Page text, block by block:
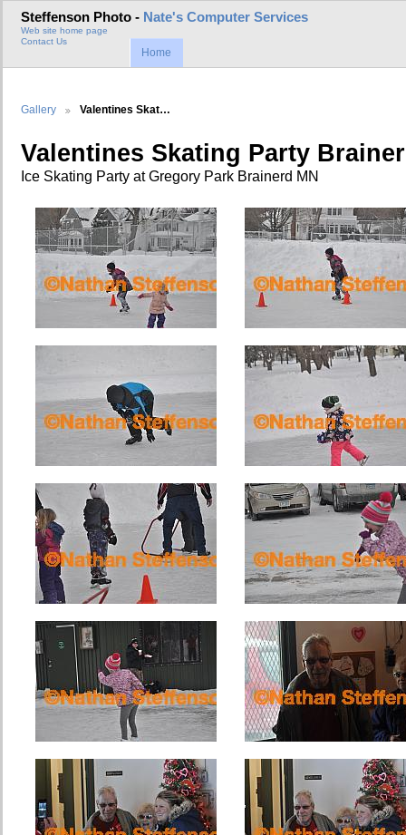
Steffenson Photo - Nate's Computer Services
Web site home page
Contact Us
Home
Gallery Valentines Skat…
Valentines Skating Party
Ice Skating Party at Gregory Park Brainerd MN